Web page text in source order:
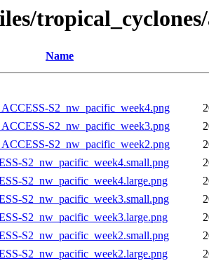
Name
S2_nw_pacific_week4.png
S2_nw_pacific_week3.png
S2_nw_pacific_week2.png
S2_nw_pacific_week4.small.png
S2_nw_pacific_week4.large.png
S2_nw_pacific_week3.small.png
S2_nw_pacific_week3.large.png
S2_nw_pacific_week2.small.png
S2_nw_pacific_week2.large.png